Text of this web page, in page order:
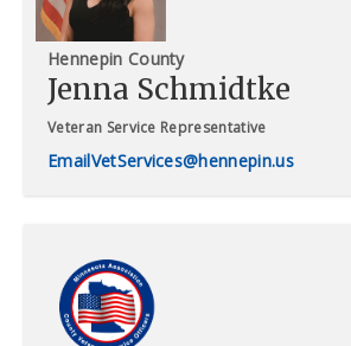
Hennepin County
Jenna Schmidtke
Veteran Service Representative
VetServices@hennepin.us